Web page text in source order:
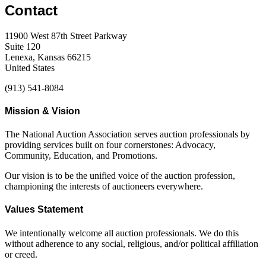
Contact
11900 West 87th Street Parkway
Suite 120
Lenexa, Kansas 66215
United States
(913) 541-8084
Mission & Vision
The National Auction Association serves auction professionals by
providing services built on four cornerstones: Advocacy,
Community, Education, and Promotions.
Our vision is to be the unified voice of the auction profession,
championing the interests of auctioneers everywhere.
Values Statement
We intentionally welcome all auction professionals. We do this
without adherence to any social, religious, and/or political affiliation
or creed.